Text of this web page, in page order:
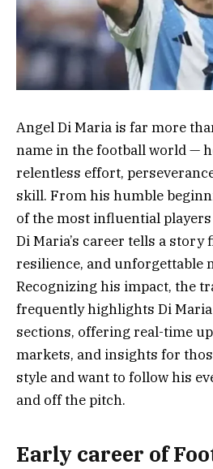
Angel Di Maria is far more
name in the football world —
relentless effort,
skill. From his humble
of the most influential
Di Maria’s career tells a story
resilience, and unforgettable
Recognizing his impact, the
frequently highlights Di
sections, offering real-time
markets, and insights for
style and want to follow his
and off the pitch.
Early career of